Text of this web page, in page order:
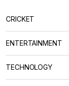
CRICKET
ENTERTAINMENT
TECHNOLOGY